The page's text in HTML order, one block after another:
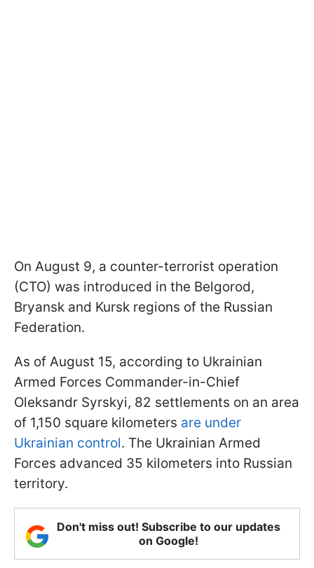
On August 9, a counter-terrorist operation
(CTO) was introduced in the Belgorod,
Bryansk and Kursk regions of the Russian
Federation.
As of August 15, according to Ukrainian
Armed Forces Commander-in-Chief
Oleksandr Syrskyi, 82 settlements on an area
of 1,150 square kilometers are under
Ukrainian control. The Ukrainian Armed
Forces advanced 35 kilometers into Russian
territory.
Don't miss out! Subscribe to our updates
on Google!